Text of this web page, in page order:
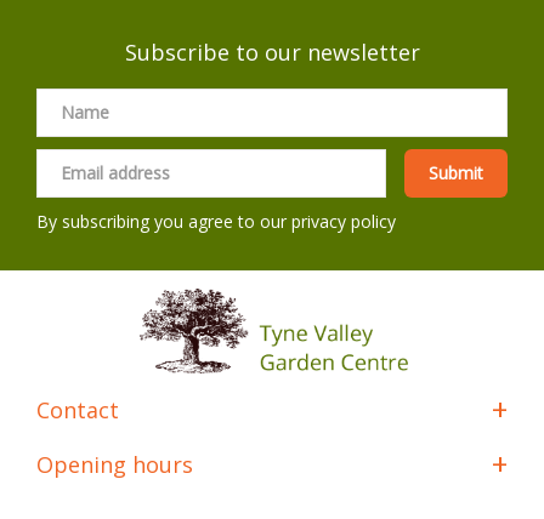
Subscribe to our newsletter
By subscribing you agree to ourprivacy policy
Contact
Opening hours